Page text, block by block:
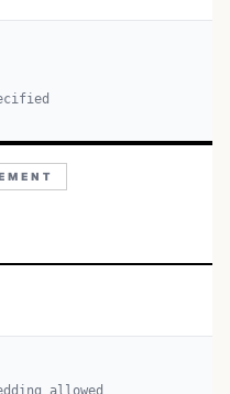
allowed